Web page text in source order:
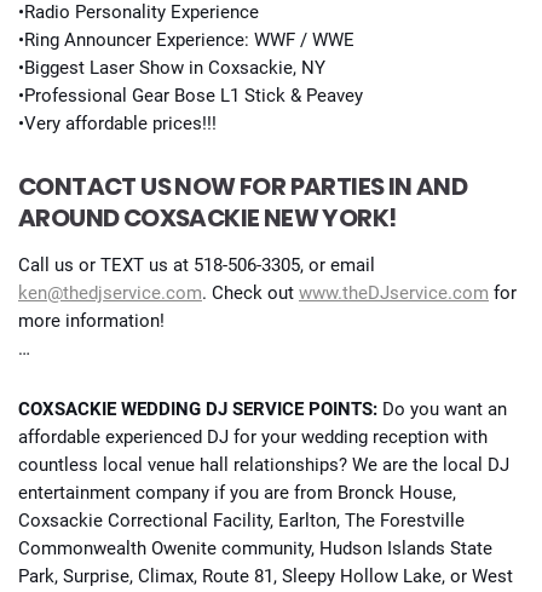
•Radio Personality Experience
•Ring Announcer Experience: WWF / WWE
•Biggest Laser Show in Coxsackie, NY
•Professional Gear Bose L1 Stick & Peavey
•Very affordable prices!!!
CONTACT US NOW FOR PARTIES IN AND
AROUND COXSACKIE NEW YORK!
Call us or TEXT us at 518-506-3305, or email
ken@thedjservice.com. Check out www.theDJservice.com for
more information!
…
COXSACKIE WEDDING DJ SERVICE POINTS: Do you want an
affordable experienced DJ for your wedding reception with
countless local venue hall relationships? We are the local DJ
entertainment company if you are from Bronck House,
Coxsackie Correctional Facility, Earlton, The Forestville
Commonwealth Owenite community, Hudson Islands State
Park, Surprise, Climax, Route 81, Sleepy Hollow Lake, or West